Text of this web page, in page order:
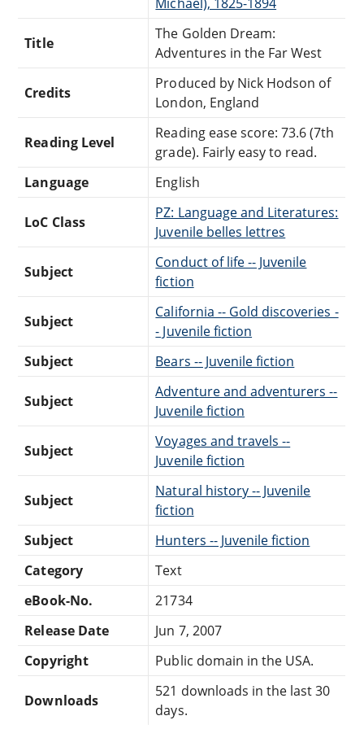
Title
The Golden Dream:
Adventures in the Far West
Credits
Produced by Nick Hodson of
London, England
Reading Level
Reading ease score: 73.6 (7th
grade). Fairly easy to read.
Language
English
LoC Class
PZ: Language and Literatures:
Juvenile belles lettres
Subject
Conduct of life -- Juvenile
fiction
Subject
California -- Gold discoveries -
- Juvenile fiction
Subject
Bears -- Juvenile fiction
Subject
Adventure and adventurers --
Juvenile fiction
Subject
Voyages and travels --
Juvenile fiction
Subject
Natural history -- Juvenile
fiction
Subject
Hunters -- Juvenile fiction
Category
Text
eBook-No.
21734
Release Date
Jun 7, 2007
Copyright
Public domain in the USA.
Downloads
521 downloads in the last 30
days.